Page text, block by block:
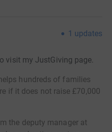
1 updates
visit my JustGiving page.
hundreds of families
if it does not raise £70,000
the deputy manager at